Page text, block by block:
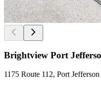
Brightview Port
1175 Route 112, Port